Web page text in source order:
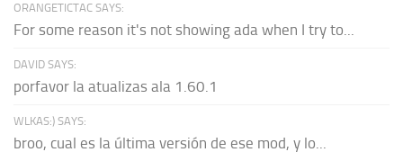
ORANGETICTAC SAYS:
For some reason it's not showing ada when I try to...
DAVID SAYS:
porfavor la atualizas ala 1.60.1
WLKAS:) SAYS:
broo, cual es la última versión de ese mod, y lo...